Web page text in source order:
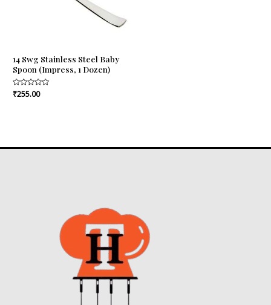
14 Swg Stainless Steel Baby
Spoon (Impress, 1 Dozen)
Rated
0
₹255.00